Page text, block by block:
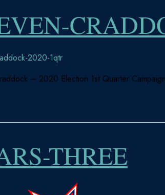
2020-1qtr
– 2020 Election 1st Quarter
THREE